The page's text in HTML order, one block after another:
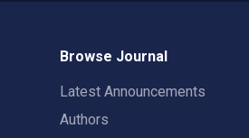
Browse Journal
Latest Announcements
Authors